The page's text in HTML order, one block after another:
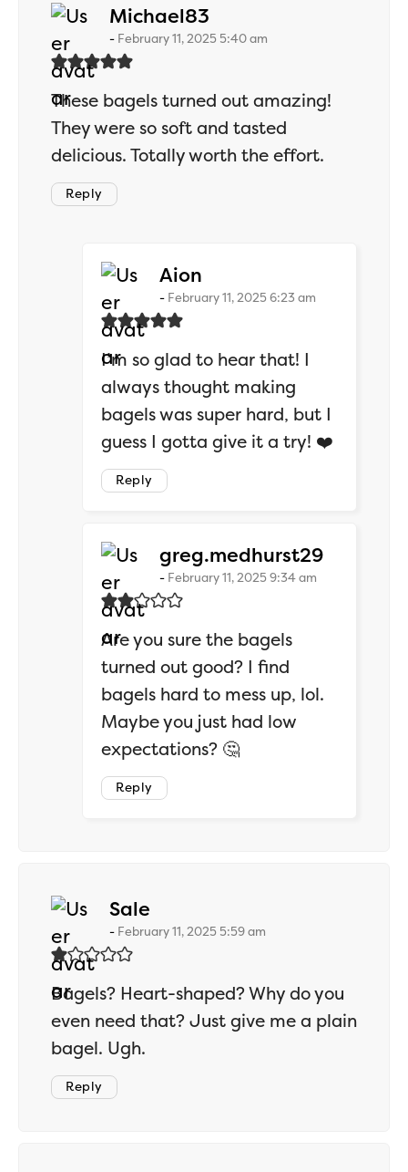
Michael83
February 11, 2025 5:40 am
These bagels turned out amazing!
They were so soft and tasted
delicious. Totally worth the effort.
Reply
Aion
February 11, 2025 6:23 am
I’m so glad to hear that! I
always thought making
bagels was super hard, but I
guess I gotta give it a try! ❤️
Reply
greg.medhurst29says:
February 11, 2025 9:34 am
Are you sure the bagels
turned out good? I find
bagels hard to mess up, lol.
Maybe you just had low
expectations? 🤔
Reply
Sale
February 11, 2025 5:59 am
Bagels? Heart-shaped? Why do you
even need that? Just give me a plain
bagel. Ugh.
Reply